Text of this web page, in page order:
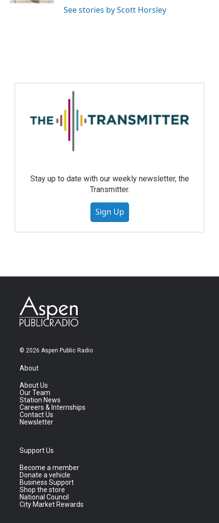
See stories by Scott Horsley
Stay up to date with our weekly newsletter, the
Transmitter.
Sign Up
© 2026 Aspen Public Radio
About
About Us
Our Team
Station News
Careers & Internships
Contact Us
Newsletter
Support Us
Become a member
Donate a vehicle
Business Support
Shop the store
National Council
City Market Rewards